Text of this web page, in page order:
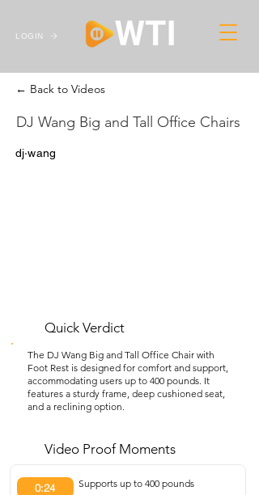
LOGIN
← Back to Videos
DJ Wang Big and Tall Office Chairs
dj·wang
Quick Verdict
The DJ Wang Big and Tall Office Chair with
Foot Rest is designed for comfort and support,
accommodating users up to 400 pounds. It
features a sturdy frame, deep cushioned seat,
and a reclining option.
Video Proof Moments
0:24 Supports up to 400 pounds